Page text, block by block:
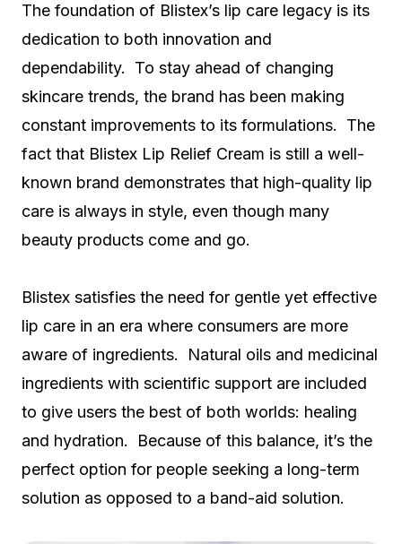
The foundation of Blistex’s lip care legacy is its
dedication to both innovation and
dependability. To stay ahead of changing
skincare trends, the brand has been making
constant improvements to its formulations. The
fact that Blistex Lip Relief Cream is still a well-
known brand demonstrates that high-quality lip
care is always in style, even though many
beauty products come and go.
Blistex satisfies the need for gentle yet effective
lip care in an era where consumers are more
aware of ingredients. Natural oils and medicinal
ingredients with scientific support are included
to give users the best of both worlds: healing
and hydration. Because of this balance, it’s the
perfect option for people seeking a long-term
solution as opposed to a band-aid solution.